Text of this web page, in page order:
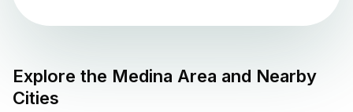
Explore the Medina Area and Nearby
Cities